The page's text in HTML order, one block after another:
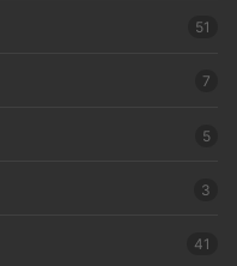
51
7
5
3
41